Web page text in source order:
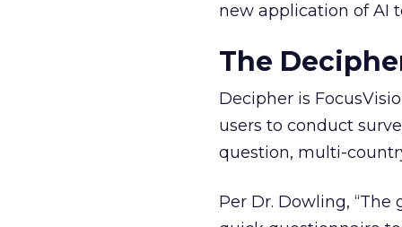
new application of AI
The
Decipher is
users to conduct
question, multi-
Per Dr. Dowling,